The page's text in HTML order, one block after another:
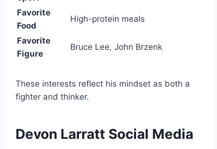
Favorite
Food
High-protein meals
Favorite
Figure
Bruce Lee, John Brzenk
These interests reflect his mindset as both a
fighter and thinker.
Devon Larratt Social Media